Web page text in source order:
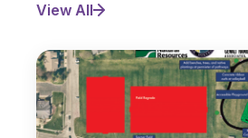
View All